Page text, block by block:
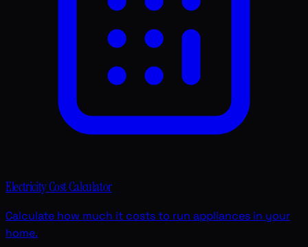
Electricity Cost Calculator
Calculate how much it costs to run appliances in your
home.